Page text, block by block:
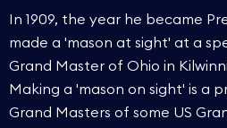
In 1909, the year he became
made a 'mason at sight' at a
Grand Master of Ohio in
Making a 'mason on sight' is a
Grand Masters of some US